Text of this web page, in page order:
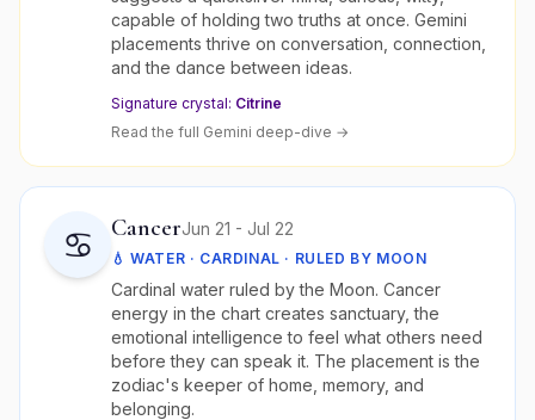
capable of holding two truths at once. Gemini
placements thrive on conversation, connection,
and the dance between ideas.
Signature crystal: Citrine
Read the full Gemini deep-dive →
♋ CancerJun 21 - Jul 22
💧 WATER · CARDINAL · RULED BY MOON
Cardinal water ruled by the Moon. Cancer
energy in the chart creates sanctuary, the
emotional intelligence to feel what others need
before they can speak it. The placement is the
zodiac's keeper of home, memory, and
belonging.